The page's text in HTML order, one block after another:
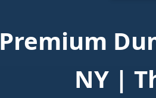
Premium
NY |